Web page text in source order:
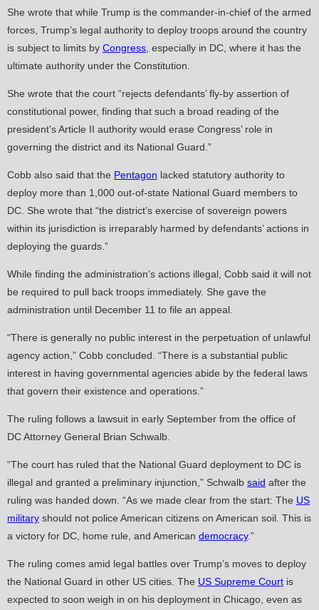
She wrote that while Trump is the commander-in-chief of the armed
forces, Trump’s legal authority to deploy troops around the country
is subject to limits by Congress , especially in DC, where it has the
ultimate authority under the Constitution.
She wrote that the court “rejects defendants’ fly-by assertion of
constitutional power, finding that such a broad reading of the
president’s Article II authority would erase Congress’ role in
governing the district and its National Guard.”
Cobb also said that the Pentagon lacked statutory authority to
deploy more than 1,000 out-of-state National Guard members to
DC. She wrote that “the district’s exercise of sovereign powers
within its jurisdiction is irreparably harmed by defendants’ actions in
deploying the guards.”
While finding the administration’s actions illegal, Cobb said it will not
be required to pull back troops immediately. She gave the
administration until December 11 to file an appeal.
“There is generally no public interest in the perpetuation of unlawful
agency action,” Cobb concluded. “There is a substantial public
interest in having governmental agencies abide by the federal laws
that govern their existence and operations.”
The ruling follows a lawsuit in early September from the office of
DC Attorney General Brian Schwalb.
“The court has ruled that the National Guard deployment to DC is
illegal and granted a preliminary injunction,” Schwalb said after the
ruling was handed down. “As we made clear from the start: The US
military should not police American citizens on American soil. This is
a victory for DC, home rule, and American democracy.”
The ruling comes amid legal battles over Trump’s moves to deploy
the National Guard in other US cities. The US Supreme Court is
expected to soon weigh in on his deployment in Chicago, even as